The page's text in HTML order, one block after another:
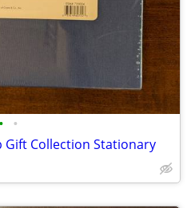
• •
Gift Collection Stationary